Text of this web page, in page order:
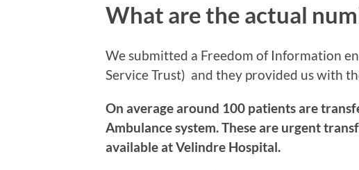
What are the actual
We submitted a Freedom of Information
Service Trust) and they provided us with
On average around 100 patients are
Ambulance system. These are urgent
available at Velindre Hospital.